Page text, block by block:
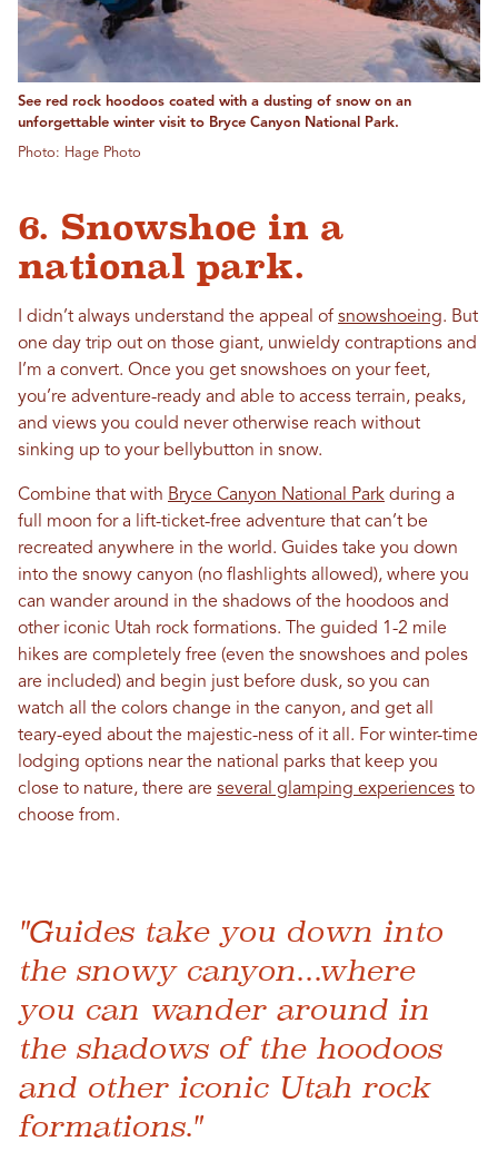
See red rock hoodoos coated with a dusting of snow on an
unforgettable winter visit to Bryce Canyon National Park.
Photo: Hage Photo
6. Snowshoe in a
national park.
I didn’t always understand the appeal of snowshoeing. But
one day trip out on those giant, unwieldy contraptions and
I’m a convert. Once you get snowshoes on your feet,
you’re adventure-ready and able to access terrain, peaks,
and views you could never otherwise reach without
sinking up to your bellybutton in snow.
Combine that with Bryce Canyon National Park during a
full moon for a lift-ticket-free adventure that can’t be
recreated anywhere in the world. Guides take you down
into the snowy canyon (no flashlights allowed), where you
can wander around in the shadows of the hoodoos and
other iconic Utah rock formations. The guided 1-2 mile
hikes are completely free (even the snowshoes and poles
are included) and begin just before dusk, so you can
watch all the colors change in the canyon, and get all
teary-eyed about the majestic-ness of it all. For winter-time
lodging options near the national parks that keep you
close to nature, there are several glamping experiences to
choose from.
"Guides take you down into
the snowy canyon...where
you can wander around in
the shadows of the hoodoos
and other iconic Utah rock
formations."